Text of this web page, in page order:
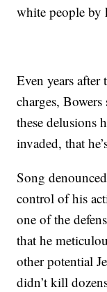
white people
Even years
charges,
these delusions
invaded, that
Song
control of his
one of the
that he
other potential
didn’t kill